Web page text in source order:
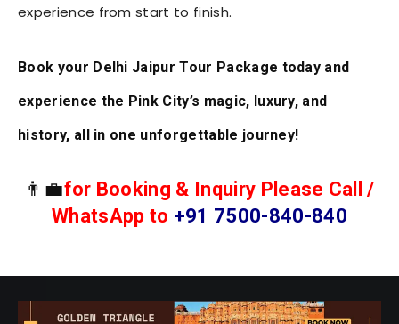
experience from start to finish.
Book your Delhi Jaipur Tour Package today and
experience the Pink City’s magic, luxury, and
history, all in one unforgettable journey!
👨‍💼for Booking & Inquiry Please Call /
WhatsApp to +91 7500-840-840